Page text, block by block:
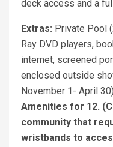
deck access and a
Extras: Private Pool
Ray DVD players,
internet, screened
enclosed outside
November 1- April
Amenities for 12.
community that
wristbands to